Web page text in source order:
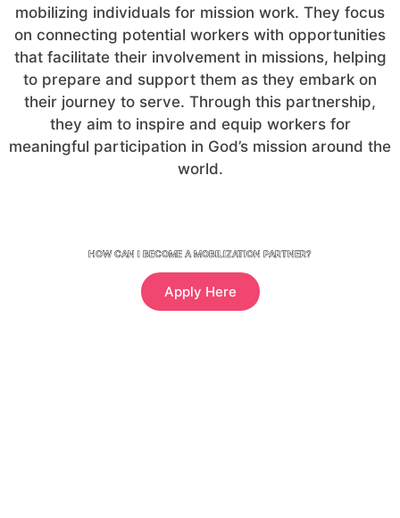
mobilizing individuals for mission work. They focus
on connecting potential workers with opportunities
that facilitate their involvement in missions, helping
to prepare and support them as they embark on
their journey to serve. Through this partnership,
they aim to inspire and equip workers for
meaningful participation in God’s mission around the
world.
HOW CAN I BECOME A MOBILIZATION PARTNER?
Apply Here